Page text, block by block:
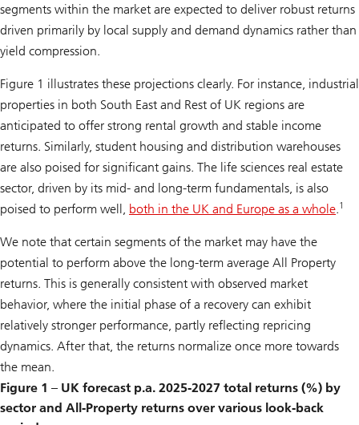
segments within the market are expected to deliver robust returns
driven primarily by local supply and demand dynamics rather than
yield compression.
Figure 1 illustrates these projections clearly. For instance, industrial
properties in both South East and Rest of UK regions are
anticipated to offer strong rental growth and stable income
returns. Similarly, student housing and distribution warehouses
are also poised for significant gains. The life sciences real estate
sector, driven by its mid- and long-term fundamentals, is also
poised to perform well, both in the UK and Europe as a whole.1
We note that certain segments of the market may have the
potential to perform above the long-term average All Property
returns. This is generally consistent with observed market
behavior, where the initial phase of a recovery can exhibit
relatively stronger performance, partly reflecting repricing
dynamics. After that, the returns normalize once more towards
the mean.
Figure 1 – UK forecast p.a. 2025-2027 total returns (%) by
sector and All-Property returns over various look-back